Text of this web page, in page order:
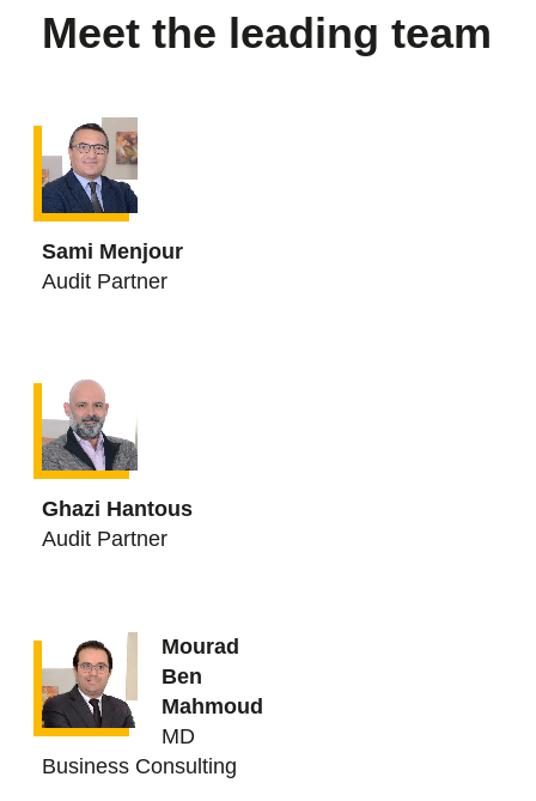
Meet the leading team
Sami Menjour
Audit Partner
Ghazi Hantous
Audit Partner
Mourad
Ben
Mahmoud
MD
Business Consulting